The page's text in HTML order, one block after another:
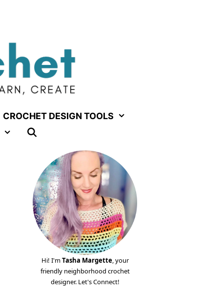
CROCHET DESIGN TOOLS
Hi! I'mTasha Margette, your
friendly neighborhood crochet
designer. Let's Connect!